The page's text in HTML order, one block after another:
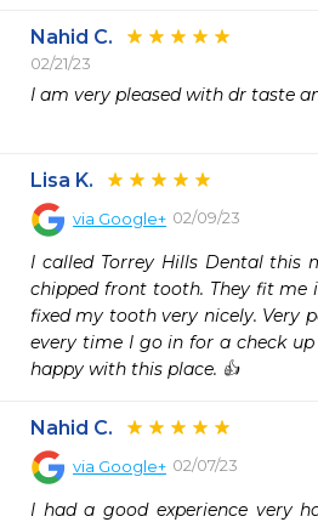
Nahid C.
02/21/23
I am very pleased with dr taste
Lisa K.
via Google+ 02/09/23
I called Torrey Hills Dental this
chipped front tooth. They fit me
fixed my tooth very nicely. Very
every time I go in for a check up
happy with this place. 👍
Nahid C.
via Google+ 02/07/23
I had a good experience very